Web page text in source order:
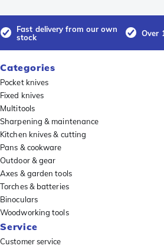
Fast delivery from our own
stock
Over
Categories
Pocket knives
Fixed knives
Multitools
Sharpening & maintenance
Kitchen knives & cutting
Pans & cookware
Outdoor & gear
Axes & garden tools
Torches & batteries
Binoculars
Woodworking tools
Service
Customer service